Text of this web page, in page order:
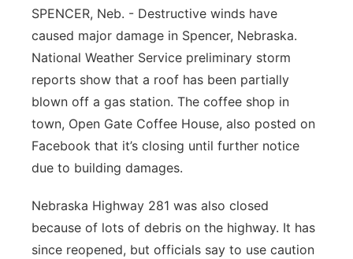
Advertise
Flood Communications
Metro
Panhandle
Platte Valley
Sandhills
SPENCER, Neb. - Destructive winds have
caused major damage in Spencer, Nebraska.
National Weather Service preliminary storm
reports show that a roof has been partially
blown off a gas station. The coffee shop in
town, Open Gate Coffee House, also posted on
Facebook that it’s closing until further notice
due to building damages.
Nebraska Highway 281 was also closed
because of lots of debris on the highway. It has
since reopened, but officials say to use caution